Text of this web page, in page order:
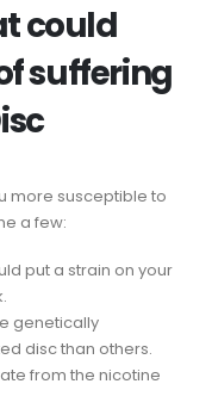
could
suffering
more susceptible to
a few:
put a strain on your
genetically
disc than others.
from the nicotine